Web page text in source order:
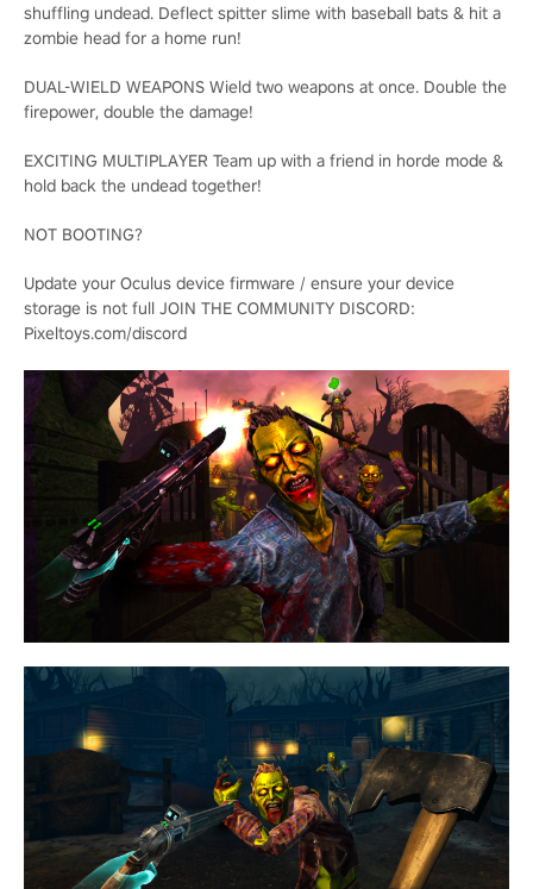
shuffling undead. Deflect spitter slime with baseball bats & hit a
zombie head for a home run!
DUAL-WIELD WEAPONS Wield two weapons at once. Double the
firepower, double the damage!
EXCITING MULTIPLAYER Team up with a friend in horde mode &
hold back the undead together!
NOT BOOTING?
Update your Oculus device firmware / ensure your device
storage is not full JOIN THE COMMUNITY DISCORD:
Pixeltoys.com/discord